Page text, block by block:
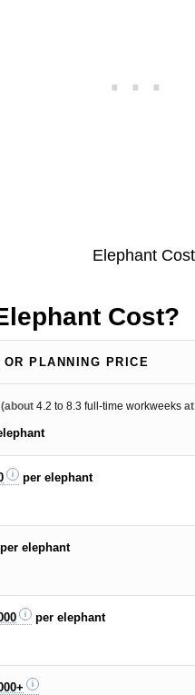
Cost?
OR PLANNING PRICE
(about4.2 to 8.3 full-time workweeks at
per elephant
per elephant
per elephant